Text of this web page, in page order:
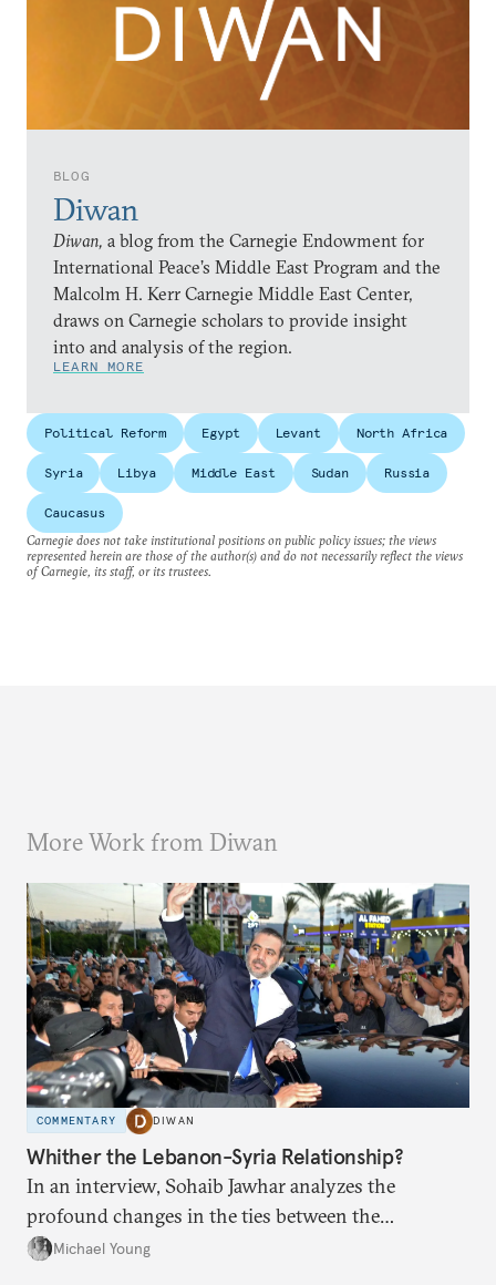
BLOG
Diwan
Diwan, a blog from the Carnegie Endowment for
International Peace’s Middle East Program and the
Malcolm H. Kerr Carnegie Middle East Center,
draws on Carnegie scholars to provide insight
into and analysis of the region.
LEARN MORE
Political Reform Egypt Levant North Africa
Syria Libya Middle East Sudan Russia
Caucasus
Carnegie does not take institutional positions on public policy issues; the views
represented herein are those of the author(s) and do not necessarily reflect the views
of Carnegie, its staff, or its trustees.
More Work from Diwan
COMMENTARY DIWAN
Whither the Lebanon-Syria Relationship?
In an interview, Sohaib Jawhar analyzes the
profound changes in the ties between the
neighboring countries.
Michael Young